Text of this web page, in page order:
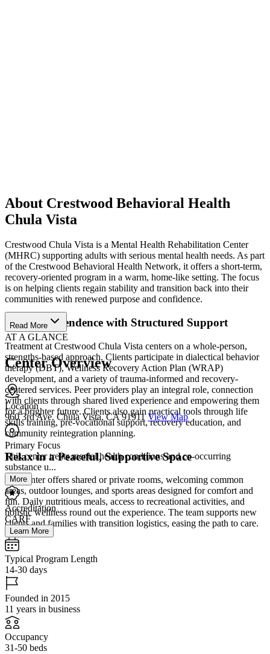
About Crestwood Behavioral Health
Chula Vista
Crestwood Chula Vista is a Mental Health Rehabilitation Center
(MHRC) supporting adults with serious mental health needs. As part
of the Crestwood Behavioral Health Network, it offers a short-term,
recovery-oriented program in a warm, home-like setting. The focus
is on helping clients regain stability and transition back into their
communities with renewed purpose and confidence.
Build Independence with Structured Support
Treatment at Crestwood Chula Vista centers on a whole-person,
strengths-based approach. Clients participate in dialectical behavior
therapy (DBT), Wellness Recovery Action Plan (WRAP)
development, and a variety of trauma-informed and recovery-
centered services. Peer providers play an integral role, connection
with clients through shared lived experience and empowering them
for a brighter future. Clients also gain practical tools through life
skills training, pre-vocational support, recovery education, and
community reintegration planning.
Relax in a Peaceful, Supportive Space
The center offers shared or private rooms, welcoming common
areas, outdoor lounges, and sports areas designed for comfort and
fun. Daily nutritious meals, access to recreational activities, and
holistic wellness round out the experience. The team supports new
clients and families with transition logistics, easing the path to care.
Read More
AT A GLANCE
Center Overview
Location
960 3rd Ave. Chula Vista, CA 91911 View Map
Primary Focus
This center treats mental health conditions and co-occurring
substance u...
More
Accreditation
CARF
Learn More
Typical Program Length
14-30 days
Founded in 2015
11 years in business
Occupancy
31-50 beds